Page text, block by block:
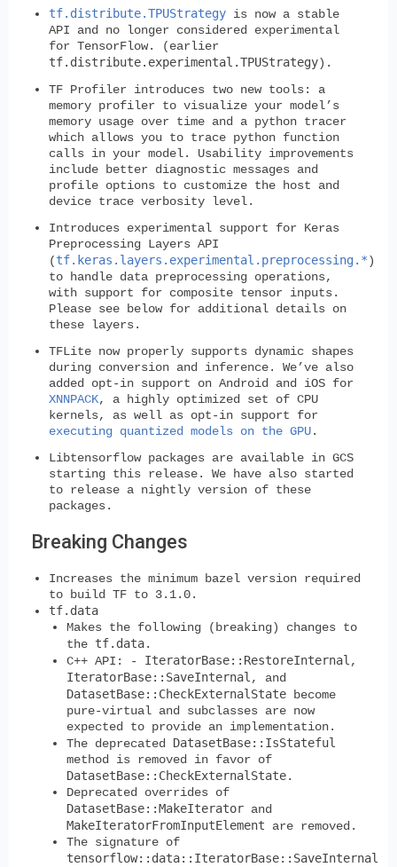
tf.distribute.TPUStrategy is now a stable
API and no longer considered experimental
for TensorFlow. (earlier
tf.distribute.experimental.TPUStrategy).
TF Profiler introduces two new tools: a
memory profiler to visualize your model’s
memory usage over time and a python tracer
which allows you to trace python function
calls in your model. Usability improvements
include better diagnostic messages and
profile options to customize the host and
device trace verbosity level.
Introduces experimental support for Keras
Preprocessing Layers API
(tf.keras.layers.experimental.preprocessing.*)
to handle data preprocessing operations,
with support for composite tensor inputs.
Please see below for additional details on
these layers.
TFLite now properly supports dynamic shapes
during conversion and inference. We’ve also
added opt-in support on Android and iOS for
XNNPACK, a highly optimized set of CPU
kernels, as well as opt-in support for
executing quantized models on the GPU.
Libtensorflow packages are available in GCS
starting this release. We have also started
to release a nightly version of these
packages.
Breaking Changes
Increases the minimum bazel version required
to build TF to 3.1.0.
tf.data
Makes the following (breaking) changes to
the tf.data.
C++ API: - IteratorBase::RestoreInternal,
IteratorBase::SaveInternal, and
DatasetBase::CheckExternalState become
pure-virtual and subclasses are now
expected to provide an implementation.
The deprecated DatasetBase::IsStateful
method is removed in favor of
DatasetBase::CheckExternalState.
Deprecated overrides of
DatasetBase::MakeIterator and
MakeIteratorFromInputElement are removed.
The signature of
tensorflow::data::IteratorBase::SaveInternal